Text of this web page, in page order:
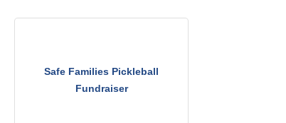
Safe Families Pickleball
Fundraiser